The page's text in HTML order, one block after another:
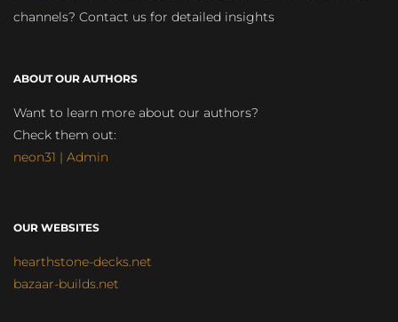
channels? Contact us for detailed insights
ABOUT OUR AUTHORS
Want to learn more about our authors?
Check them out:
neon31 | Admin
OUR WEBSITES
hearthstone-decks.net
bazaar-builds.net